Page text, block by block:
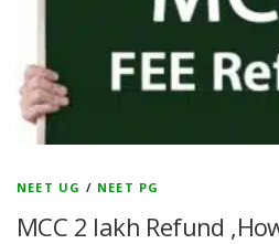
NEET UG / NEET PG
MCC 2 lakh Refund